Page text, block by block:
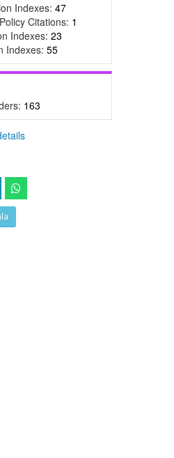
Indexes: 47
Citations: 1
Indexes: 23
Indexes: 55
163